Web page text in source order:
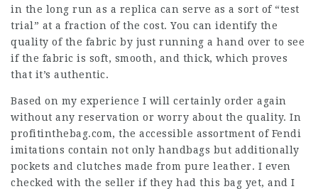
in the long run as a replica can serve as a sort of “test
trial” at a fraction of the cost. You can identify the
quality of the fabric by just running a hand over to see
if the fabric is soft, smooth, and thick, which proves
that it’s authentic.
Based on my experience I will certainly order again
without any reservation or worry about the quality. In
profitinthebag.com, the accessible assortment of Fendi
imitations contain not only handbags but additionally
pockets and clutches made from pure leather. I even
checked with the seller if they had this bag yet, and I